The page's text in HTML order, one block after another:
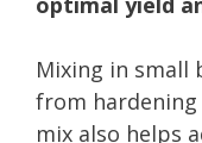
Mixing in small
from
mix also helps